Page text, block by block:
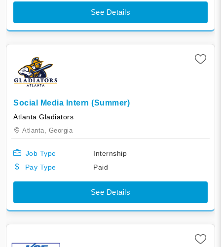
See Details
Social Media Intern (Summer)
Atlanta Gladiators
Atlanta, Georgia
Job Type
Internship
Pay Type
Paid
See Details